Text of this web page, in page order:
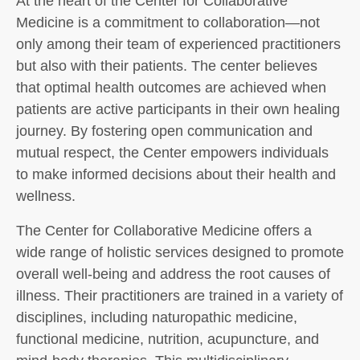
Medicine is a commitment to collaboration—not
only among their team of experienced practitioners
but also with their patients. The center believes
that optimal health outcomes are achieved when
patients are active participants in their own healing
journey. By fostering open communication and
mutual respect, the Center empowers individuals
to make informed decisions about their health and
wellness.
The Center for Collaborative Medicine offers a
wide range of holistic services designed to promote
overall well-being and address the root causes of
illness. Their practitioners are trained in a variety of
disciplines, including naturopathic medicine,
functional medicine, nutrition, acupuncture, and